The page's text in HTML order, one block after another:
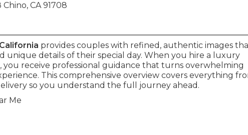
CA 91708
provides couples with refined, authentic images
unique details of their special day. When you hire a luxury
receive professional guidance that turns overwhelming
This comprehensive overview covers everything
so you understand the full journey ahead.